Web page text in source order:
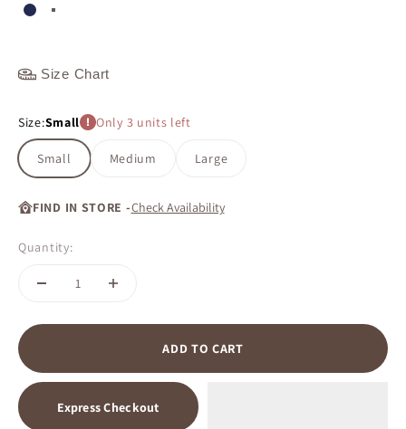
#242a4f
Size Chart
Size:Small Only 3 units left
Small Medium Large
FIND IN STORE -Check Availability
Quantity:
ADD TO CART
Express Checkout